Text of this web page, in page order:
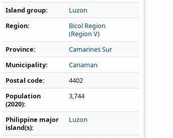
Island group
Luzon
Region
Bicol Region
(Region V)
Province
Camarines Sur
Municipality
Canaman
Postal code
4402
Population
(2020)
3,744
Philippine major
island(s)
Luzon